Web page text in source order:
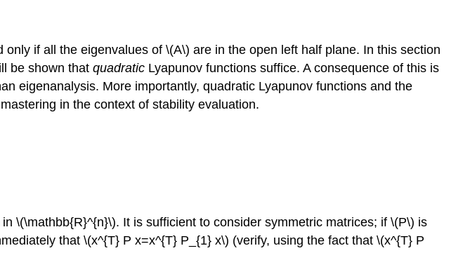
if all the eigenvalues of \(A\) are in the open left half plane. In this section
be shown that quadratic Lyapunov functions suffice. A consequence of this is
eigenanalysis. More importantly, quadratic Lyapunov functions and the
in the context of stability evaluation.
\(\mathbb{R}^{n}\). It is sufficient to consider symmetric matrices; if \(P\) is
that \(x^{T} P x=x^{T} P_{1} x\) (verify, using the fact that \(x^{T} P